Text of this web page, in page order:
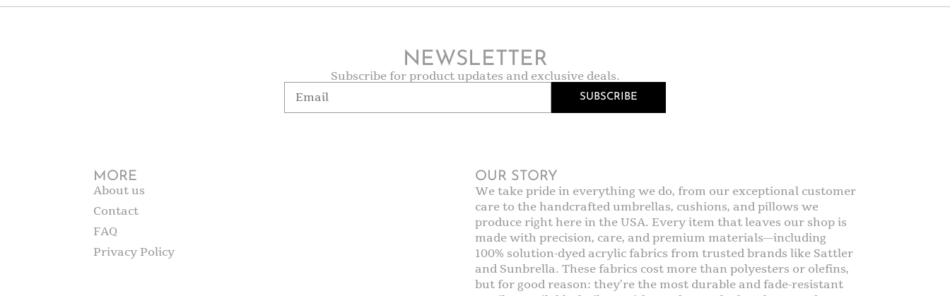
NEWSLETTER
Subscribe for product updates and exclusive deals.
SUBSCRIBE
MORE
About us
Contact
FAQ
Privacy Policy
OUR STORY
We take pride in everything we do, from our exceptional customer
care to the handcrafted umbrellas, cushions, and pillows we
produce right here in the USA. Every item that leaves our shop is
made with precision, care, and premium materials—including
100% solution-dyed acrylic fabrics from trusted brands like Sattler
and Sunbrella. These fabrics cost more than polyesters or olefins,
but for good reason: they’re the most durable and fade-resistant